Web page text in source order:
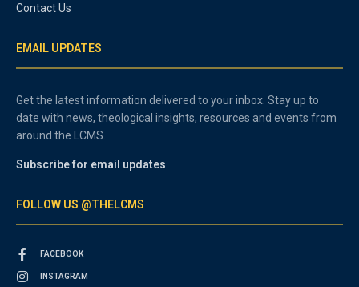
Contact Us
EMAIL UPDATES
Get the latest information delivered to your inbox. Stay up to
date with news, theological insights, resources and events from
around the LCMS.
Subscribe for email updates
FOLLOW US @THELCMS
FACEBOOK
INSTAGRAM